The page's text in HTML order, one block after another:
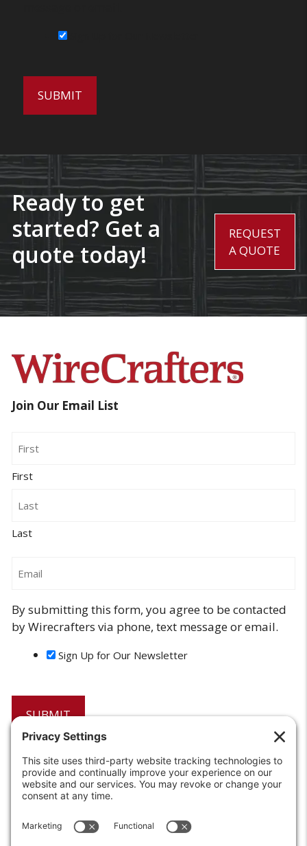
Ready to get
started? Get a
quote today!
REQUEST
A QUOTE
Join Our Email List
First
Last
By submitting this form, you agree to be contacted
by Wirecrafters via phone, text message or email.
Sign Up for Our Newsletter
6208 Strawberry Lane
Louisville, KY 40214-2900
Phone:502-363-6691